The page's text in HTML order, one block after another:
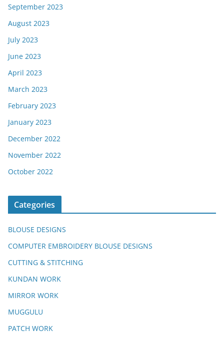
September 2023
August 2023
July 2023
June 2023
April 2023
March 2023
February 2023
January 2023
December 2022
November 2022
October 2022
Categories
BLOUSE DESIGNS
COMPUTER EMBROIDERY BLOUSE DESIGNS
CUTTING & STITCHING
KUNDAN WORK
MIRROR WORK
MUGGULU
PATCH WORK